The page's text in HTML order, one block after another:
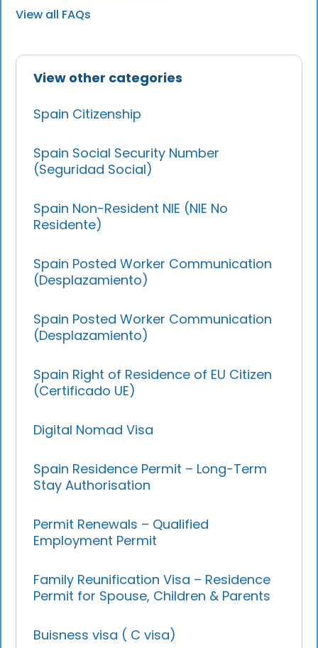
View other categories
Spain Citizenship
Spain Social Security Number
(Seguridad Social)
Spain Non-Resident NIE (NIE No
Residente)
Spain Posted Worker Communication
(Desplazamiento)
Spain Posted Worker Communication
(Desplazamiento)
Spain Right of Residence of EU Citizen
(Certificado UE)
Digital Nomad Visa
Spain Residence Permit – Long-Term
Stay Authorisation
Permit Renewals – Qualified
Employment Permit
Family Reunification Visa – Residence
Permit for Spouse, Children & Parents
Buisness visa ( C visa)
View all FAQs